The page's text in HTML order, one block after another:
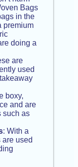
Bags
in the
premium
doing a
are
used
boxy,
and are
such as
: With a
used